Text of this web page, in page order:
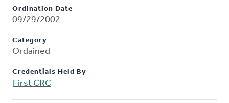
Ordination Date
09/29/2002
Category
Ordained
Credentials Held By
First CRC